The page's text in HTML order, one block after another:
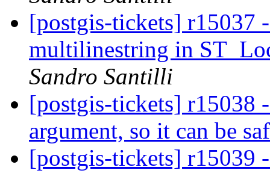
[postgis-tickets] r15037
multilinestring in
Sandro Santilli
[postgis-tickets] r15038
argument, so it can be
[postgis-tickets] r15039